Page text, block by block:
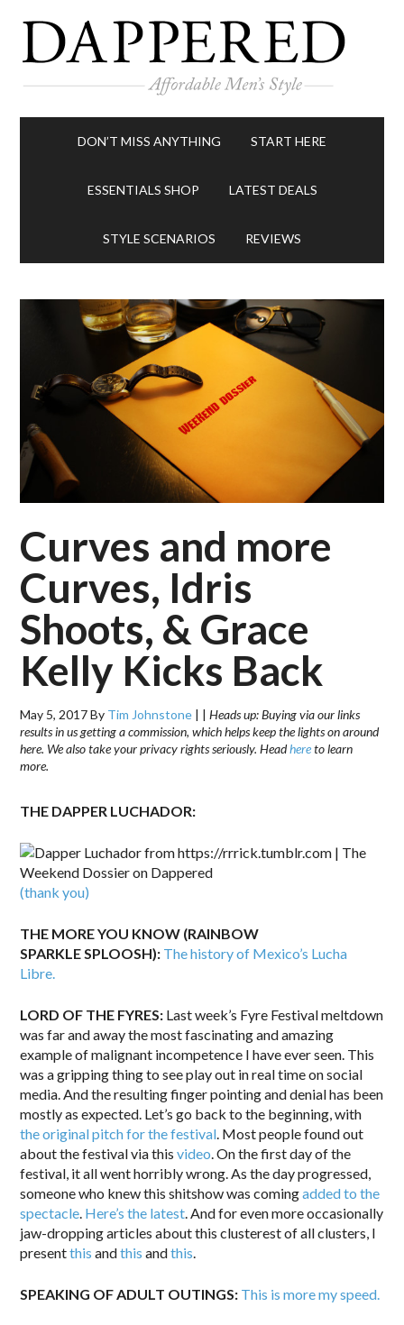
DON’T MISS ANYTHING START HERE
ESSENTIALS SHOP LATEST DEALS
STYLE SCENARIOS REVIEWS
Curves and more
Curves, Idris
Shoots, & Grace
Kelly Kicks Back
May 5, 2017By Tim Johnstone | |Heads up: Buying via our links
results in us getting a commission, which helps keep the lights on around
here. We also take your privacy rights seriously. Headhereto learn
more.
THE DAPPER LUCHADOR:
(thank you)
THE MORE YOU KNOW (RAINBOW
SPARKLE SPLOOSH): The history of Mexico’s Lucha
Libre.
LORD OF THE FYRES: Last week’s Fyre Festival meltdown
was far and away the most fascinating and amazing
example of malignant incompetence I have ever seen. This
was a gripping thing to see play out in real time on social
media. And the resulting finger pointing and denial has been
mostly as expected. Let’s go back to the beginning, with
the original pitch for the festival . Most people found out
about the festival via thisvideo . On the first day of the
festival, it all went horribly wrong. As the day progressed,
someone who knew this shitshow was comingadded to the
spectacle Here’s the latest . And for even more occasionally
jaw-dropping articles about this clusterest of all clusters, I
presentthis andthis andthis
SPEAKING OF ADULT OUTINGS: This is more my speed.